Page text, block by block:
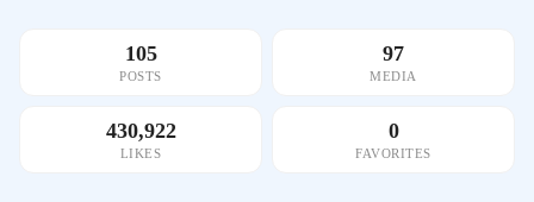
105
POSTS
97
MEDIA
430,922
LIKES
0
FAVORITES